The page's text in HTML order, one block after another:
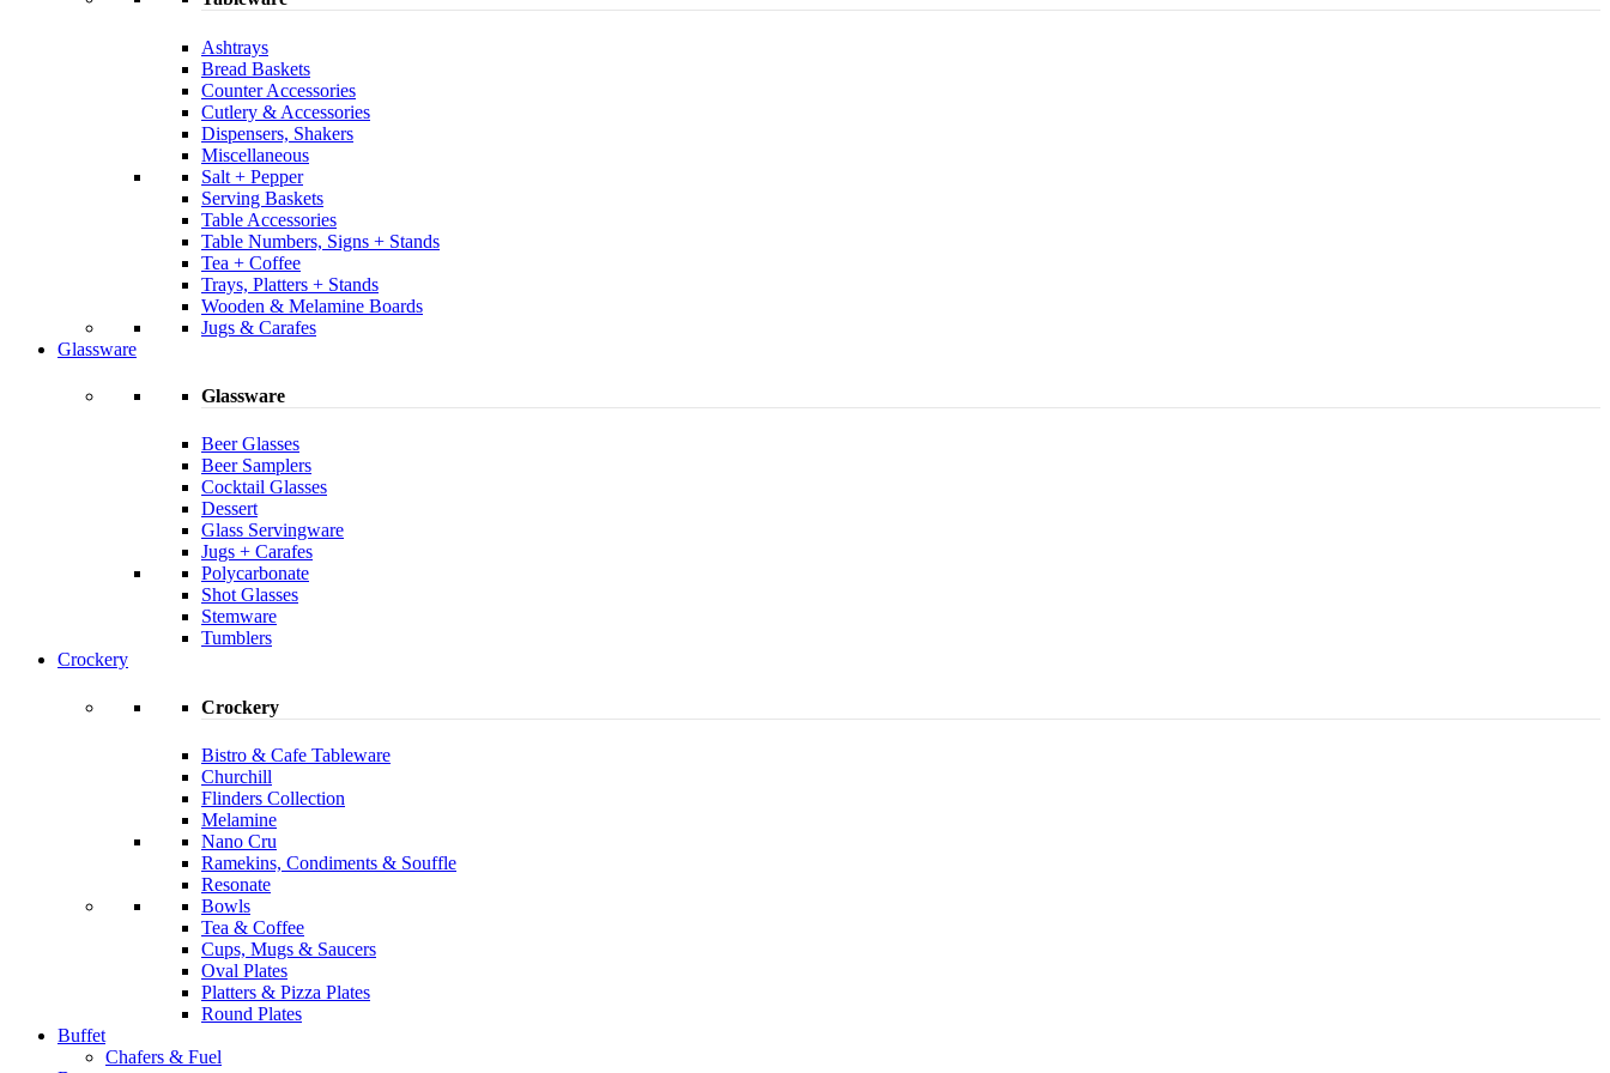
Ashtrays
Bread Baskets
Counter Accessories
Cutlery & Accessories
Dispensers, Shakers
Miscellaneous
Salt + Pepper
Serving Baskets
Table Accessories
Table Numbers, Signs + Stands
Tea + Coffee
Trays, Platters + Stands
Wooden & Melamine Boards
Jugs & Carafes
Glassware
Glassware
Beer Glasses
Beer Samplers
Cocktail Glasses
Dessert
Glass Servingware
Jugs + Carafes
Polycarbonate
Shot Glasses
Stemware
Tumblers
Crockery
Crockery
Bistro & Cafe Tableware
Churchill
Flinders Collection
Melamine
Nano Cru
Ramekins, Condiments & Souffle
Resonate
Bowls
Tea & Coffee
Cups, Mugs & Saucers
Oval Plates
Platters & Pizza Plates
Round Plates
Buffet
Chafers & Fuel